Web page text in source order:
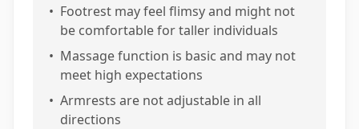
• Footrest may feel flimsy and might not
be comfortable for taller individuals
• Massage function is basic and may not
meet high expectations
• Armrests are not adjustable in all
directions